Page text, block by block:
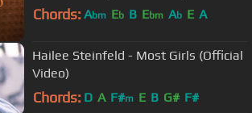
Chords: Abm Eb B Ebm Ab E A
Hailee Steinfeld - Most Girls (Official
Video)
Chords: D A F#m E B G# F#